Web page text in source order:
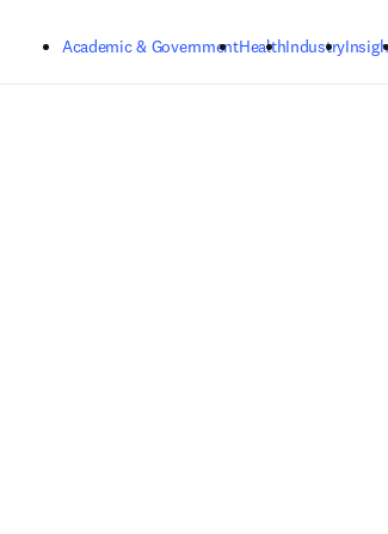
Academic & GovernmentHealthIndustry